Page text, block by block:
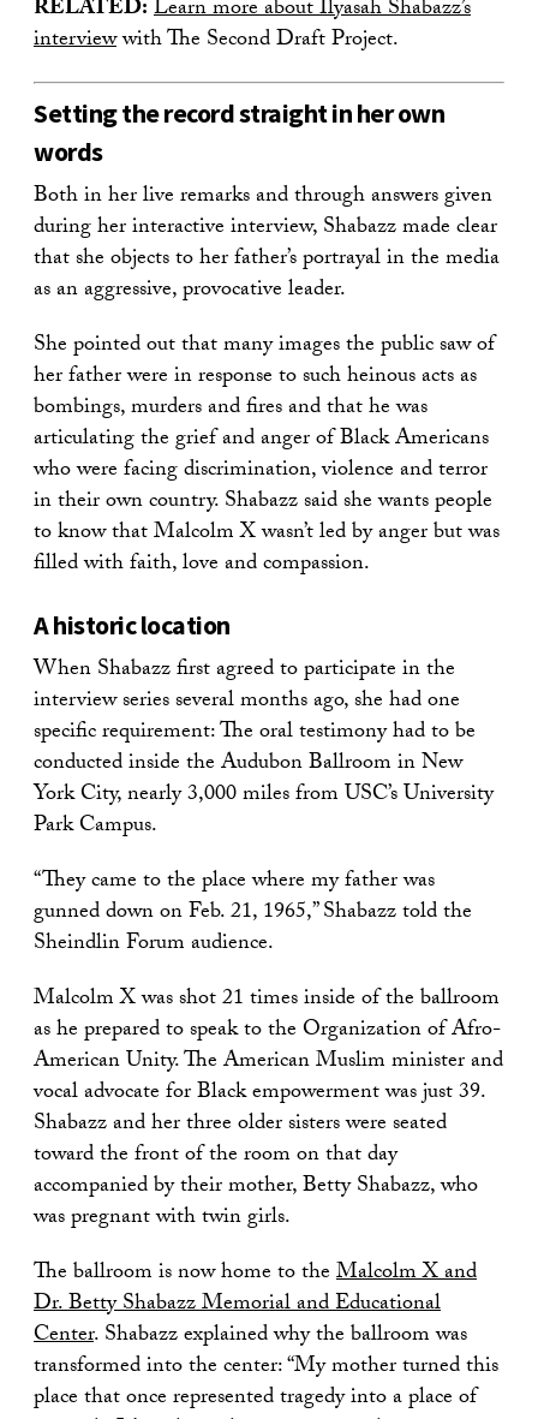
RELATED:Learn more about Ilyasah Shabazz’s
interviewwith The Second Draft Project.
Setting the record straight in her own
words
Both in her live remarks and through answers given
during her interactive interview, Shabazz made clear
that she objects to her father’s portrayal in the media
as an aggressive, provocative leader.
She pointed out that many images the public saw of
her father were in response to such heinous acts as
bombings, murders and fires and that he was
articulating the grief and anger of Black Americans
who were facing discrimination, violence and terror
in their own country. Shabazz said she wants people
to know that Malcolm X wasn’t led by anger but was
filled with faith, love and compassion.
A historic location
When Shabazz first agreed to participate in the
interview series several months ago, she had one
specific requirement: The oral testimony had to be
conducted inside the Audubon Ballroom in New
York City, nearly 3,000 miles from USC’s University
Park Campus.
“They came to the place where my father was
gunned down on Feb. 21, 1965,” Shabazz told the
Sheindlin Forum audience.
Malcolm X was shot 21 times inside of the ballroom
as he prepared to speak to the Organization of Afro-
American Unity. The American Muslim minister and
vocal advocate for Black empowerment was just 39.
Shabazz and her three older sisters were seated
toward the front of the room on that day
accompanied by their mother, Betty Shabazz, who
was pregnant with twin girls.
The ballroom is now home to theMalcolm X and
Dr. Betty Shabazz Memorial and Educational
Center. Shabazz explained why the ballroom was
transformed into the center: “My mother turned this
place that once represented tragedy into a place of